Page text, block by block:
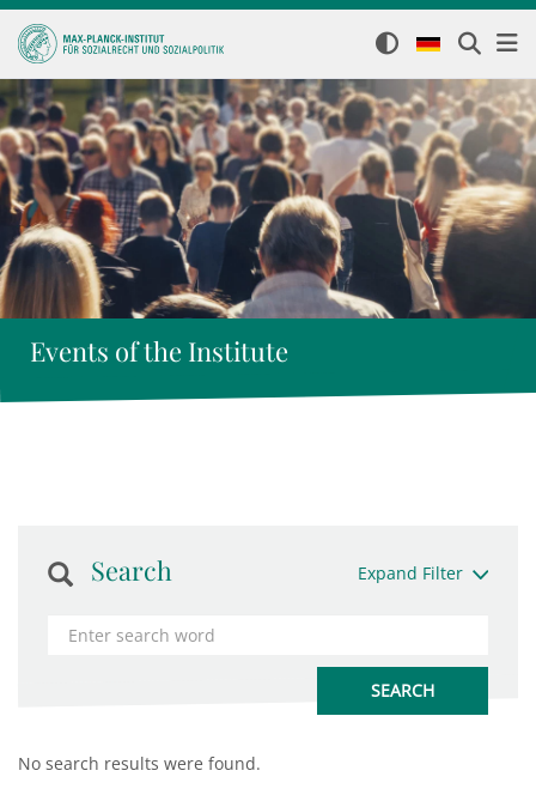
Events of the Institute
Search Expand Filter
No search results were found.